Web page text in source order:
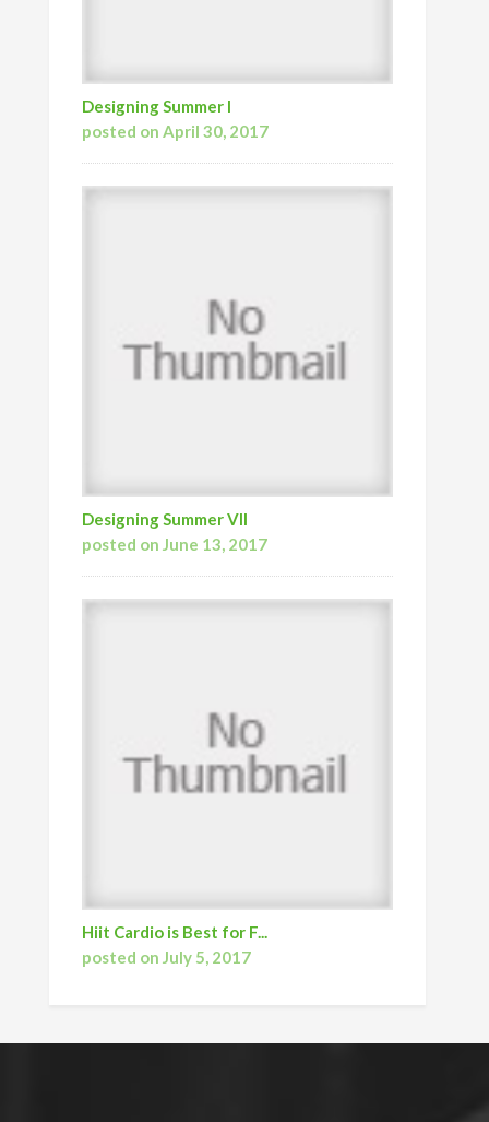
Designing Summer I
posted on April 30, 2017
Designing Summer VII
posted on June 13, 2017
Hiit Cardio is Best for F...
posted on July 5, 2017